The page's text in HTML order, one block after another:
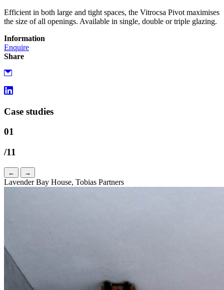
Efficient in both large and tight spaces, the Vitrocsa Pivot maximises
the size of all openings. Available in single, double or triple glazing.
Information
Enquire
Share
Case studies
01
/11
← →
Lavender Bay House, Tobias Partners